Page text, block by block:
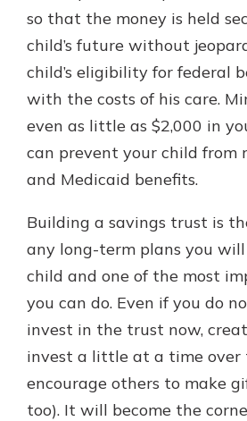
so that the money is held
child’s future without
child’s eligibility for federal
with the costs of his care.
even as little as $2,000 in
can prevent your child from
and Medicaid benefits.
Building a savings trust is
any long-term plans you
child and one of the most
you can do. Even if you do
invest in the trust now,
invest a little at a time over
encourage others to make
too). It will become the